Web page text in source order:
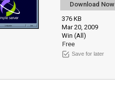
Download Now
376 KB
Mar 20, 2009
Win (All)
Free
Save for later